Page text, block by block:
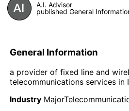
A.I. Advisor
published General
General Information
a provider of fixed line and
telecommunications services in
Industry